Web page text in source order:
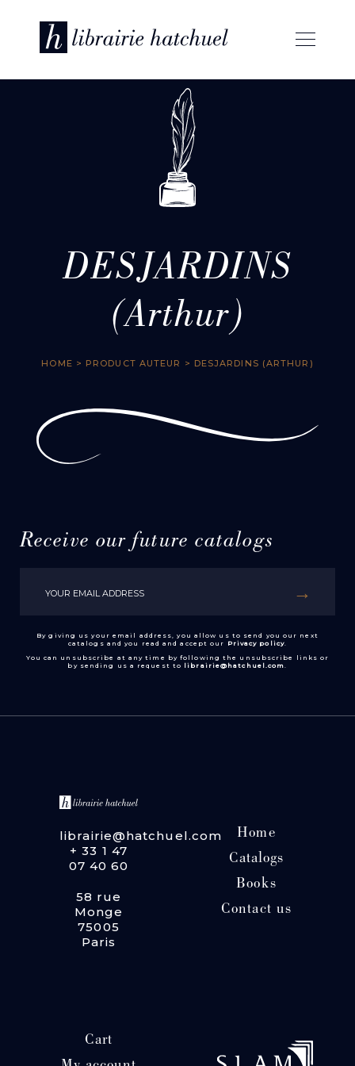
DESJARDINS
(Arthur)
HOME > PRODUCT AUTEUR > DESJARDINS (ARTHUR)
Receive our future catalogs
By giving us your email address, you allow us to send you our next
catalogs and you read and accept our Privacy policy.
You can unsubscribe at any time by following the unsubscribe links or
by sending us a request to librairie@hatchuel.com.
librairie@hatchuel.com
+ 33 1 47
07 40 60
58 rue
Monge
75005
Paris
Home
Catalogs
Books
Contact us
Cart